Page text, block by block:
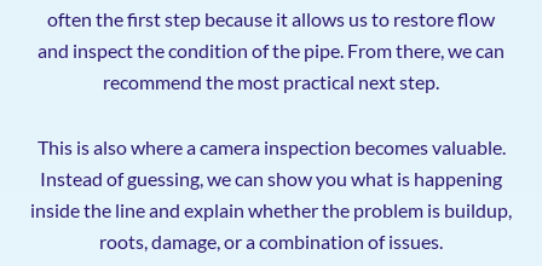
often the first step because it allows us to restore flow
and inspect the condition of the pipe. From there, we can
recommend the most practical next step.
This is also where a camera inspection becomes valuable.
Instead of guessing, we can show you what is happening
inside the line and explain whether the problem is buildup,
roots, damage, or a combination of issues.